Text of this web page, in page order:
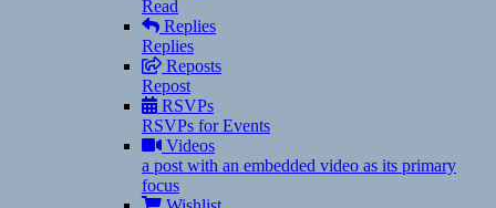
Read
Replies
Replies
Reposts
Repost
RSVPs
RSVPs for Events
Videos
a post with an embedded video as its primary
focus